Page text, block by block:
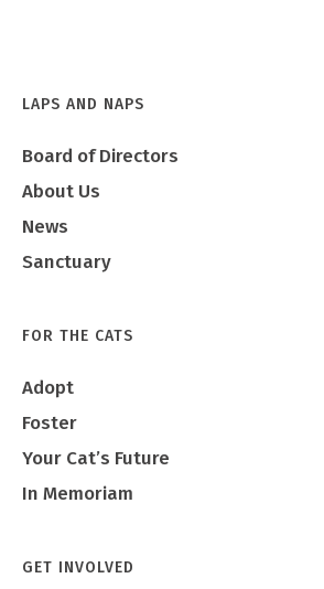
LAPS AND NAPS
Board of Directors
About Us
News
Sanctuary
FOR THE CATS
Adopt
Foster
Your Cat’s Future
In Memoriam
GET INVOLVED